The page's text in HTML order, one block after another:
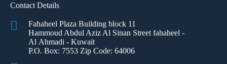
Contact Details
Fahaheel Plaza Building block 11
Hammoud Abdul Aziz Al Sinan Street fahaheel -
Al Ahmadi - Kuwait
P.O. Box: 7553 Zip Code: 64006